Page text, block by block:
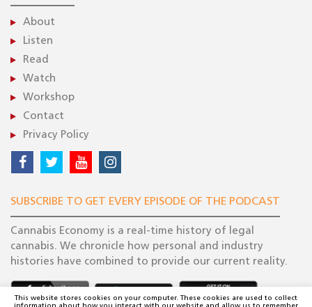
About
Listen
Read
Watch
Workshop
Contact
Privacy Policy
SUBSCRIBE TO GET EVERY EPISODE OF THE PODCAST
Cannabis Economy is a real-time history of legal
cannabis. We chronicle how personal and industry
histories have combined to provide our current reality.
This website stores cookies on your computer. These cookies are used to collect